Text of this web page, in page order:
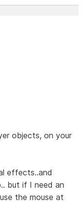
objects, on your
effects..and
but if I need an
the mouse at